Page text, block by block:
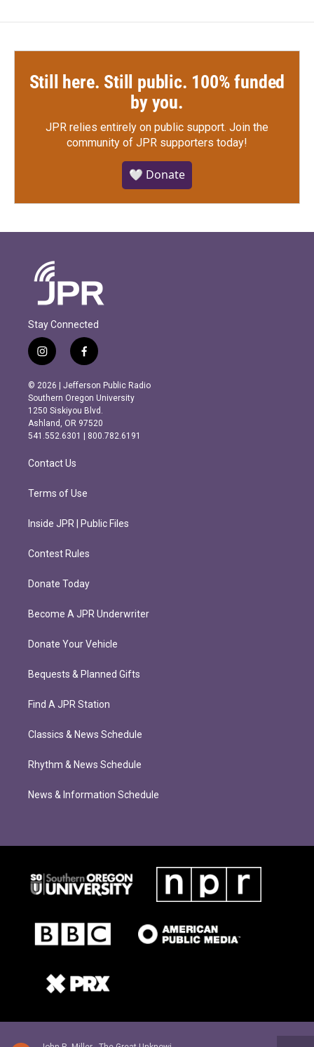
Still here. Still public. 100% funded
by you.
JPR relies entirely on public support. Join the
community of JPR supporters today!
🤍 Donate
Stay Connected
i
n
s
t
a
g
r
m
f
a
c
e
b
o
o
k
© 2026 | Jefferson Public Radio
Southern Oregon University
1250 Siskiyou Blvd.
Ashland, OR 97520
541.552.6301 | 800.782.6191
Contact Us
Terms of Use
Inside JPR | Public Files
Contest Rules
Donate Today
Become A JPR Underwriter
Donate Your Vehicle
Bequests & Planned Gifts
Find A JPR Station
Classics & News Schedule
Rhythm & News Schedule
News & Information Schedule